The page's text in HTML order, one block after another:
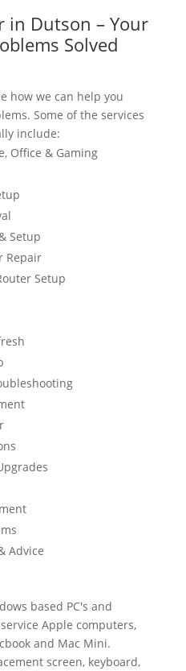
in Dutson – Your
Solved
how we can help you
Some of the services
include:
Office & Gaming
Setup
Repair
Setup
Advice
based PC's and
Apple computers,
and Mac Mini.
screen, keyboard,